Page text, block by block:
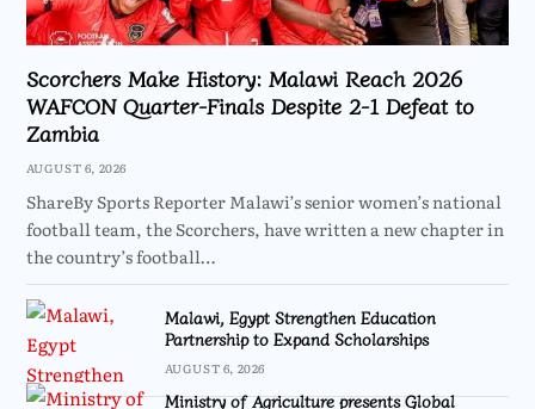
Scorchers Make History: Malawi Reach 2026
WAFCON Quarter-Finals Despite 2-1 Defeat to
Zambia
AUGUST 6, 2026
ShareBy Sports Reporter Malawi’s senior women’s national
football team, the Scorchers, have written a new chapter in
the country’s football…
Malawi, Egypt Strengthen Education
Partnership to Expand Scholarships
AUGUST 6, 2026
Ministry of Agriculture presents Global